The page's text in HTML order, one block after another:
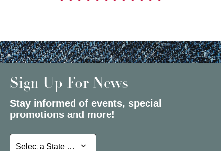
Sign Up For News
Stay informed of events, special
promotions and more!
Select a State or Province
Select a State or Province